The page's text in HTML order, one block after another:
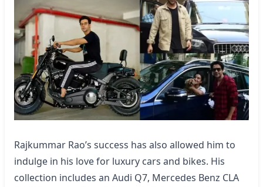
Rajkummar Rao’s success has also allowed him to
indulge in his love for luxury cars and bikes. His
collection includes an Audi Q7, Mercedes Benz CLA